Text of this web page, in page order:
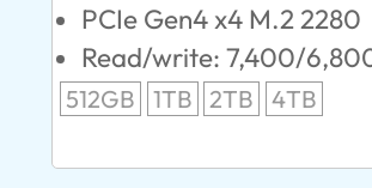
PCIe Gen4 x4 M.2 2280
Read/write: 7,400/
512GB 1TB 2TB 4TB